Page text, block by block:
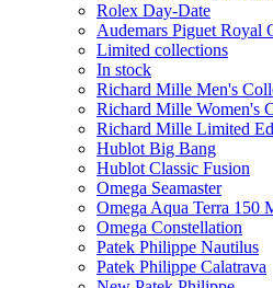
Rolex Day-Date
Audemars Piguet Royal
Limited collections
In stock
Richard Mille Men's
Richard Mille Women's
Richard Mille Limited
Hublot Big Bang
Hublot Classic Fusion
Omega Seamaster
Omega Aqua Terra 150
Omega Constellation
Patek Philippe Nautilus
Patek Philippe Calatrava